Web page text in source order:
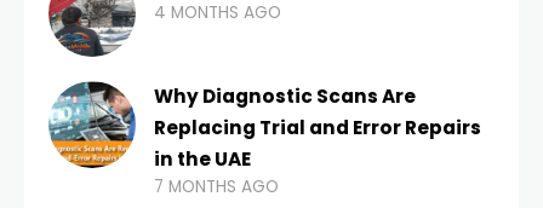
4 MONTHS AGO
Why Diagnostic Scans Are
Replacing Trial and Error Repairs
in the UAE
7 MONTHS AGO